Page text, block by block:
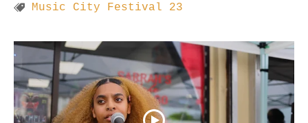
Music City Festival 23